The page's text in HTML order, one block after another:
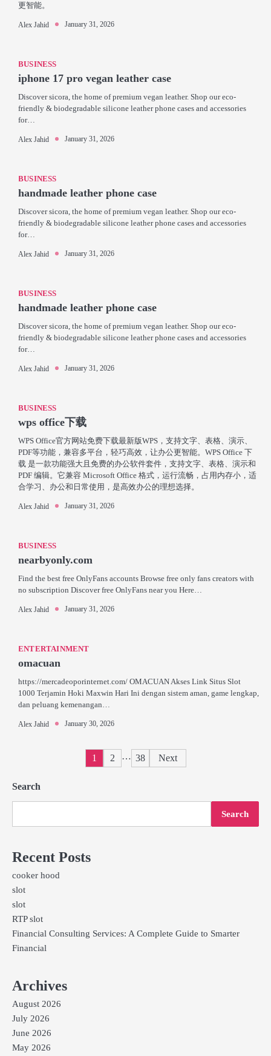
更智能。
Alex Jahid January 31, 2026
BUSINESS
iphone 17 pro vegan leather case
Discover sicora, the home of premium vegan leather. Shop our eco-
friendly & biodegradable silicone leather phone cases and accessories
for…
Alex Jahid January 31, 2026
BUSINESS
handmade leather phone case
Discover sicora, the home of premium vegan leather. Shop our eco-
friendly & biodegradable silicone leather phone cases and accessories
for…
Alex Jahid January 31, 2026
BUSINESS
handmade leather phone case
Discover sicora, the home of premium vegan leather. Shop our eco-
friendly & biodegradable silicone leather phone cases and accessories
for…
Alex Jahid January 31, 2026
BUSINESS
wps office下载
WPS Office官方网站免费下载最新版WPS，支持文字、表格、演示、
PDF等功能，兼容多平台，轻巧高效，让办公更智能。WPS Office 下
载 是一款功能强大且免费的办公软件套件，支持文字、表格、演示和
PDF 编辑。它兼容 Microsoft Office 格式，运行流畅，占用内存小，适
合学习、办公和日常使用，是高效办公的理想选择。
Alex Jahid January 31, 2026
BUSINESS
nearbyonly.com
Find the best free OnlyFans accounts Browse free only fans creators with
no subscription Discover free OnlyFans near you Here…
Alex Jahid January 31, 2026
ENTERTAINMENT
omacuan
https://mercadeoporinternet.com/ OMACUAN Akses Link Situs Slot
1000 Terjamin Hoki Maxwin Hari Ini dengan sistem aman, game lengkap,
dan peluang kemenangan…
Alex Jahid January 30, 2026
Posts
1 2 … 38 Next
Search
Search
Recent Posts
cooker hood
slot
slot
RTP slot
Financial Consulting Services: A Complete Guide to Smarter
Financial
Archives
August 2026
July 2026
June 2026
May 2026